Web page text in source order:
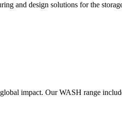
and design solutions for the
impact. Our WASH range